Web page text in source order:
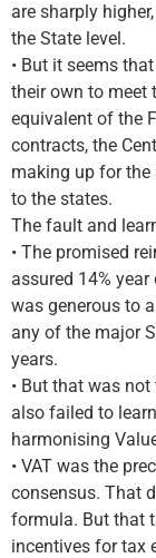
are sharply
the State level.
• But it seems
their own to meet
equivalent of the
contracts, the
making up for the
to the states.
The fault and
• The promised
assured 14%
was generous to
any of the major
years.
• But that was
also failed to
harmonising
• VAT was the
consensus. That
formula. But that
incentives for tax